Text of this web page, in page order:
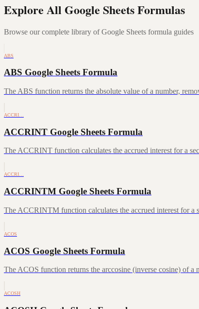
Explore All Google Sheets Formulas
Browse our complete library of Google Sheets formula guides
ABS
ABS Google Sheets Formula
The ABS function returns the absolute value of a number,
ACCRI…
ACCRINT Google Sheets Formula
The ACCRINT function calculates the accrued interest for a
ACCRI…
ACCRINTM Google Sheets Formula
The ACCRINTM function calculates the accrued interest for a
ACOS
ACOS Google Sheets Formula
The ACOS function returns the arccosine (inverse cosine) of a
ACOSH